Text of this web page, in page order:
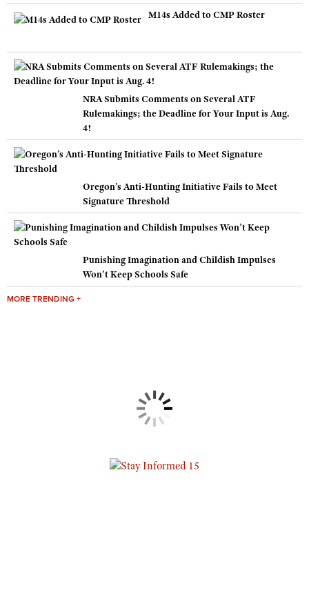
M14s Added to CMP Roster
NRA Submits Comments on Several ATF
Rulemakings; the Deadline for Your Input is Aug.
4!
Oregon’s Anti-Hunting Initiative Fails to Meet
Signature Threshold
Punishing Imagination and Childish Impulses
Won’t Keep Schools Safe
MORE TRENDING +